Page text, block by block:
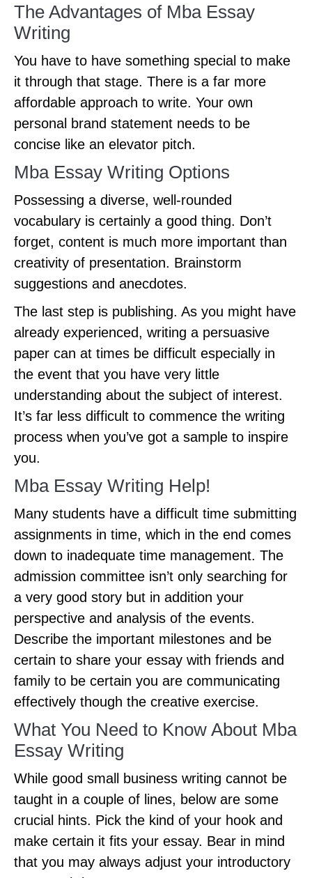
The Advantages of Mba Essay
Writing
You have to have something special to make
it through that stage. There is a far more
affordable approach to write. Your own
personal brand statement needs to be
concise like an elevator pitch.
Mba Essay Writing Options
Possessing a diverse, well-rounded
vocabulary is certainly a good thing. Don’t
forget, content is much more important than
creativity of presentation. Brainstorm
suggestions and anecdotes.
The last step is publishing. As you might have
already experienced, writing a persuasive
paper can at times be difficult especially in
the event that you have very little
understanding about the subject of interest.
It’s far less difficult to commence the writing
process when you’ve got a sample to inspire
you.
Mba Essay Writing Help!
Many students have a difficult time submitting
assignments in time, which in the end comes
down to inadequate time management. The
admission committee isn’t only searching for
a very good story but in addition your
perspective and analysis of the events.
Describe the important milestones and be
certain to share your essay with friends and
family to be certain you are communicating
effectively though the creative exercise.
What You Need to Know About Mba
Essay Writing
While good small business writing cannot be
taught in a couple of lines, below are some
crucial hints. Pick the kind of your hook and
make certain it fits your essay. Bear in mind
that you may always adjust your introductory